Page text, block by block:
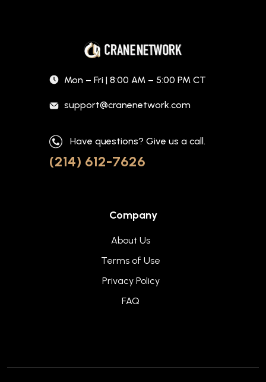
Mon – Fri | 8:00 AM – 5:00 PM CT
support@cranenetwork.com
Have questions? Give us a call.
(214) 612-7626
Company
About Us
Terms of Use
Privacy Policy
FAQ